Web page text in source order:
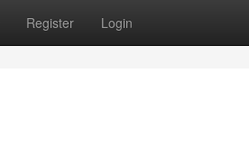
Register Login